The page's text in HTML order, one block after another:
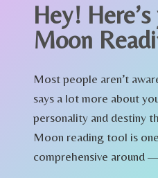
Hey!
Moon
Most people aren’t
says a lot more about
personality and destiny
Moon reading tool is
comprehensive around